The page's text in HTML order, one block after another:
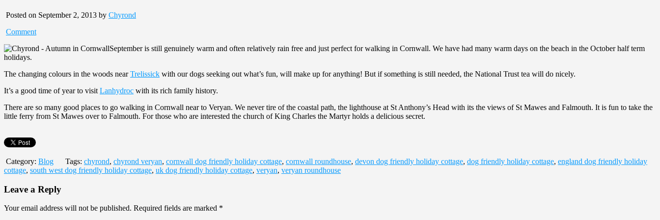
Posted on September 2, 2013 by Chyrond
Comment
September is still genuinely warm and often relatively rain free and just perfect for walking in Cornwall. We have had many warm days on the beach in the October half term
holidays.
The changing colours in the woods nearTrelissick with our dogs seeking out what’s fun, will make up for anything! But if something is still needed, the National Trust tea will do nicely.
It’s a good time of year to visit Lanhydroc with its rich family history.
There are so many good places to go walking in Cornwall near to Veryan. We never tire of the coastal path, the lighthouse at St Anthony’s Head with its the views of St Mawes and Falmouth. It is fun to take the
little ferry from St Mawes over to Falmouth. For those who are interested the church of King Charles the Martyr holds a delicious secret.
Category: Blog Tags: chyrond, chyrond veryan, cornwall dog friendly holiday cottage, cornwall roundhouse, devon dog friendly holiday cottage, dog friendly holiday cottage, england dog friendly holiday
cottage, south west dog friendly holiday cottage, uk dog friendly holiday cottage, veryan, veryan roundhouse
Leave a Reply
Your email address will not be published. Required fields are marked *